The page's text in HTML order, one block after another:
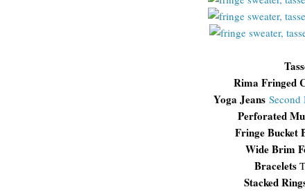
Rima Fringed
Yoga Jeans Second
Perforated
Fringe Bucket
Wide Brim
Bracelets
Stacked